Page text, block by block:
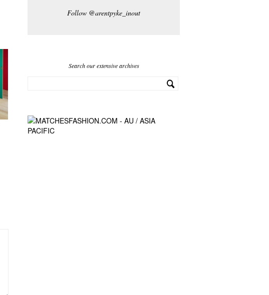
Follow @arentpyke_inout
Search our extensive archives